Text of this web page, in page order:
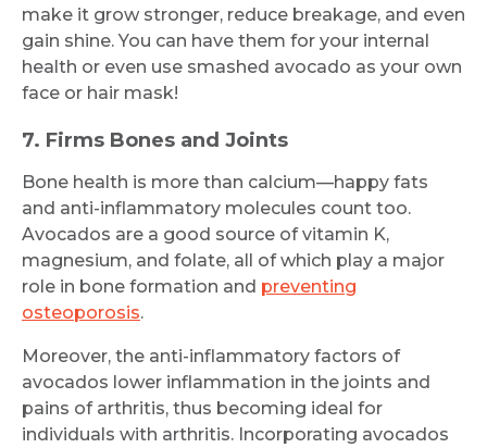
make it grow stronger, reduce breakage, and even
gain shine. You can have them for your internal
health or even use smashed avocado as your own
face or hair mask!
7. Firms Bones and Joints
Bone health is more than calcium—happy fats
and anti-inflammatory molecules count too.
Avocados are a good source of vitamin K,
magnesium, and folate, all of which play a major
role in bone formation and preventing
osteoporosis.
Moreover, the anti-inflammatory factors of
avocados lower inflammation in the joints and
pains of arthritis, thus becoming ideal for
individuals with arthritis. Incorporating avocados